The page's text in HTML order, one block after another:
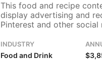
This food and recipe
display advertising and
Pinterest and other social
that supports content
with minimal ongoing
INDUSTRY
Food and Drink